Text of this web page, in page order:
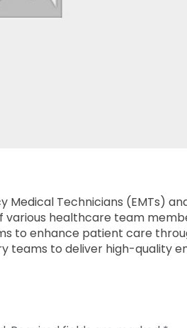
Medical Technicians (EMTs)
various healthcare team
to enhance patient care
teams to deliver high-quality